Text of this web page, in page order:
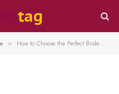
» How to Choose the Perfect Bridesmaid Dress